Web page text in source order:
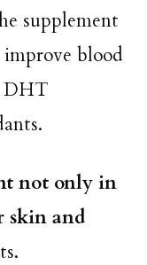
supplement
blood
DHT
not only in
skin and